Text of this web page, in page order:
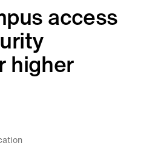
access
higher